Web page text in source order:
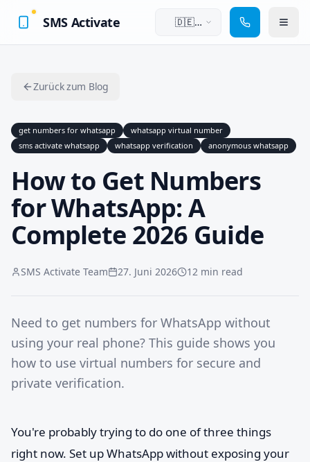
SMS Activate
🇩🇪
Zurück zum Blog
get numbers for whatsapp
whatsapp virtual number
sms activate whatsapp
whatsapp verification anonymous whatsapp
How to Get Numbers
for WhatsApp: A
Complete 2026 Guide
SMS Activate Team 27. Juni 2026 12 min read
Need to get numbers for WhatsApp without
using your real phone? This guide shows you
how to use virtual numbers for secure and
private verification.
You're probably trying to do one of three things
right now. Set up WhatsApp without exposing your